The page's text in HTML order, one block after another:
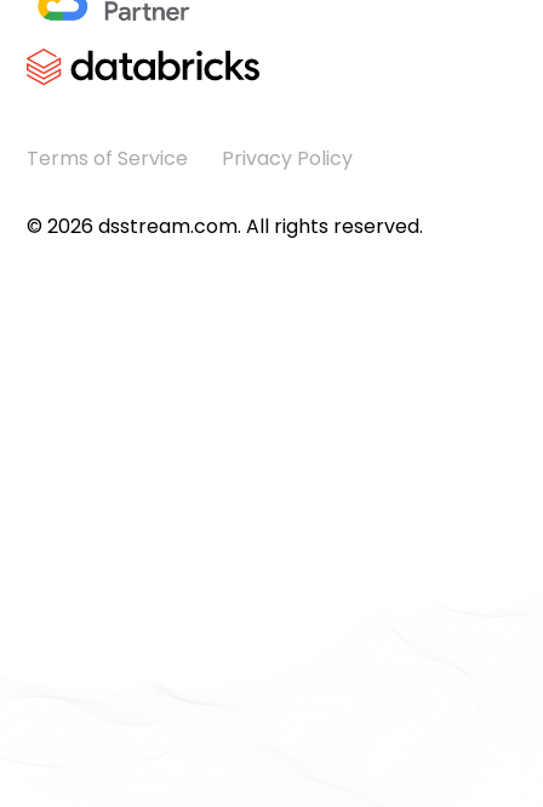
©2026dsstream.com. All rights reserved.
Terms of Service Privacy Policy